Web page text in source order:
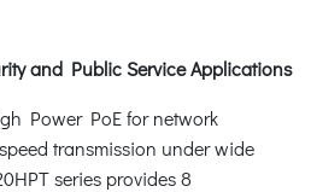
and Public Service Applications
Power PoE for network
transmission under wide
series provides 8